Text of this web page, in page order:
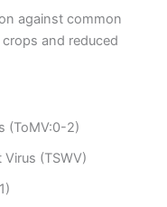
against common
and reduced
(ToMV:0-2)
(TSWV)